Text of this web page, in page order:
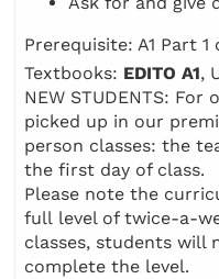
Prerequisite: A1 Part
Textbooks: EDITO A1,
NEW STUDENTS:
picked up in our
person classes: the
the first day of class.
Please note the
full level of twice-a-
classes, students will
complete the level.